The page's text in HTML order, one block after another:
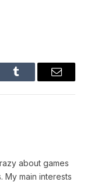
Tumblr Email
about games
My main interests